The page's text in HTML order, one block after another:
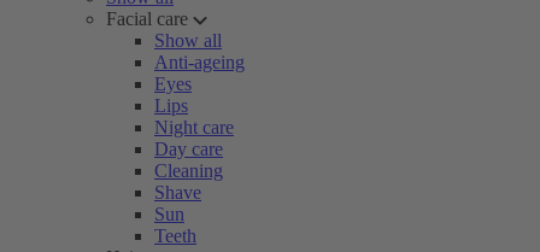
Facial care
Show all
Anti-ageing
Eyes
Lips
Night care
Day care
Cleaning
Shave
Sun
Teeth